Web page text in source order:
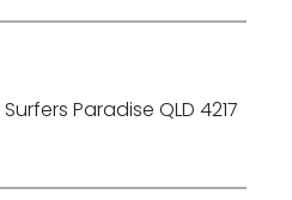
Surfers Paradise QLD 4217